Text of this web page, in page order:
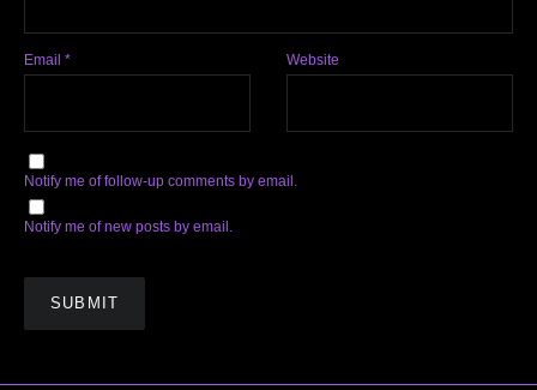
Email * Website
Notify me of follow-up comments by email.
Notify me of new posts by email.